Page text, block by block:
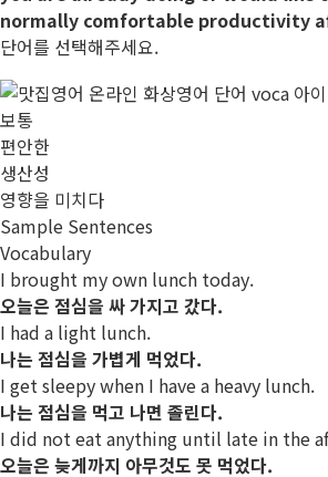
normally comfortable productivity
단어를 선택해주세요.
보통
편안한
생산성
영향을 미치다
Sample Sentences
Vocabulary
I brought my own lunch today.
오늘은 점심을 싸 가지고 갔다.
I had a light lunch.
나는 점심을 가볍게 먹었다.
I get sleepy when I have a heavy lunch.
나는 점심을 먹고 나면 졸린다.
I did not eat anything until late in the
오늘은 늦게까지 아무것도 못 먹었다.